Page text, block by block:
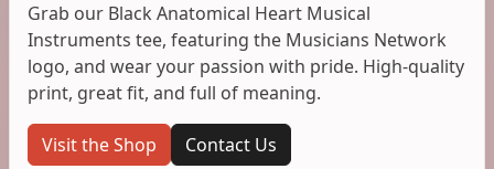
Grab our Black Anatomical Heart Musical
Instruments tee, featuring the Musicians Network
logo, and wear your passion with pride. High-quality
print, great fit, and full of meaning.
Visit the Shop Contact Us